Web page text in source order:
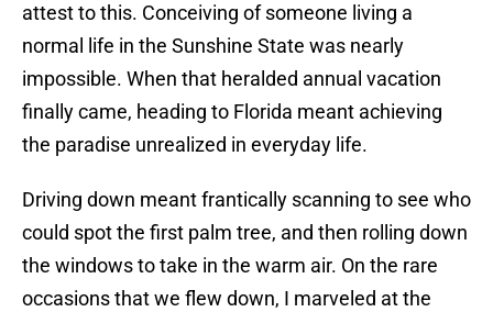
attest to this. Conceiving of someone living a
normal life in the Sunshine State was nearly
impossible. When that heralded annual vacation
finally came, heading to Florida meant achieving
the paradise unrealized in everyday life.
Driving down meant frantically scanning to see who
could spot the first palm tree, and then rolling down
the windows to take in the warm air. On the rare
occasions that we flew down, I marveled at the